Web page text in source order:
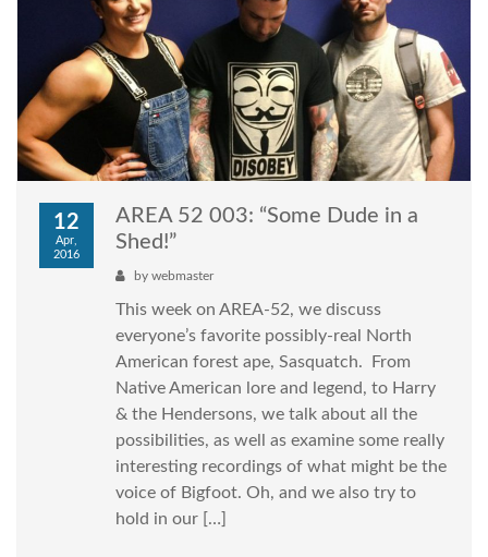
12
Apr,
2016
AREA 52 003: “Some Dude in a
Shed!”
by webmaster
This week on AREA-52, we discuss
everyone’s favorite possibly-real North
American forest ape, Sasquatch. From
Native American lore and legend, to Harry
& the Hendersons, we talk about all the
possibilities, as well as examine some really
interesting recordings of what might be the
voice of Bigfoot. Oh, and we also try to
hold in our […]